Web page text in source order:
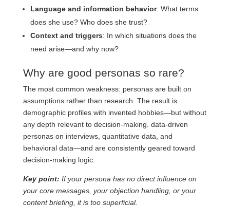
Language and information behavior: What terms
does she use? Who does she trust?
Context and triggers: In which situations does the
need arise—and why now?
Why are good personas so rare?
The most common weakness: personas are built on
assumptions rather than research. The result is
demographic profiles with invented hobbies—but without
any depth relevant to decision-making. data-driven
personas on interviews, quantitative data, and
behavioral data—and are consistently geared toward
decision-making logic.
Key point: If your persona has no direct influence on
your core messages, your objection handling, or your
content briefing, it is too superficial.